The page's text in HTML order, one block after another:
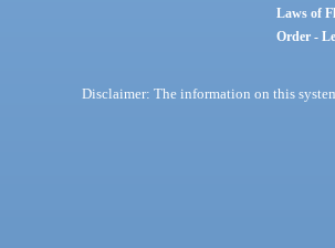
Laws of
Order -
Disclaimer: The information on this